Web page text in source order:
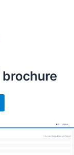
brochure